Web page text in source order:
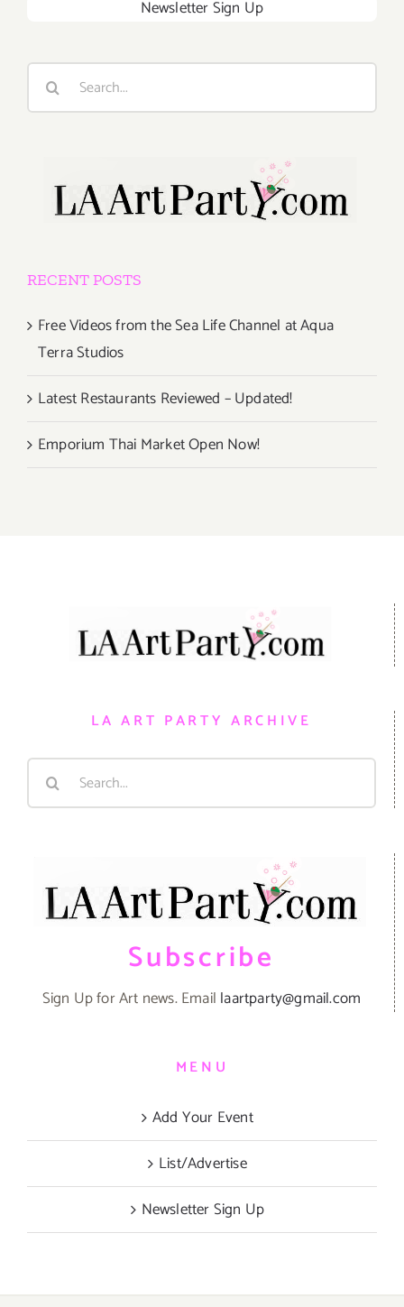
Newsletter Sign Up
Search
RECENT POSTS
Free Videos from the Sea Life Channel at Aqua
Terra Studios
Latest Restaurants Reviewed – Updated!
Emporium Thai Market Open Now!
LA ART PARTY ARCHIVE
Search
Subscribe
Sign Up for Art news. Email laartparty@gmail.com
MENU
Add Your Event
List/Advertise
Newsletter Sign Up